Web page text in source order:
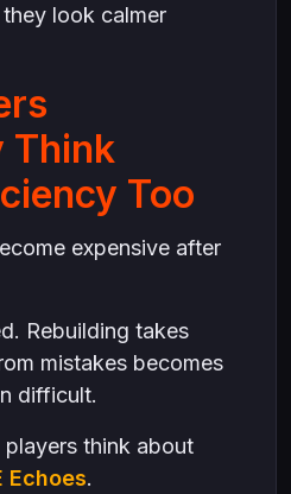
look calmer
Think
Too
expensive after
Rebuilding takes
mistakes becomes
difficult.
think about
Echoes.